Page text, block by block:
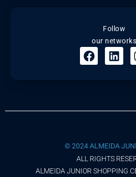
Follow
our networks
© 2024 ALMEIDA
ALL RIGHTS
ALMEIDA JUNIOR SHOPPING